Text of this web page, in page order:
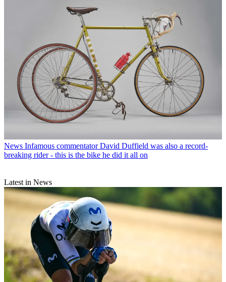
News Infamous commentator David Duffield was also a record-
breaking rider - this is the bike he did it all on
Latest in News